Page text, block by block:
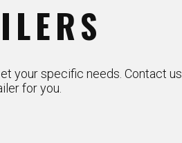
your specific needs. Contact us
for you.